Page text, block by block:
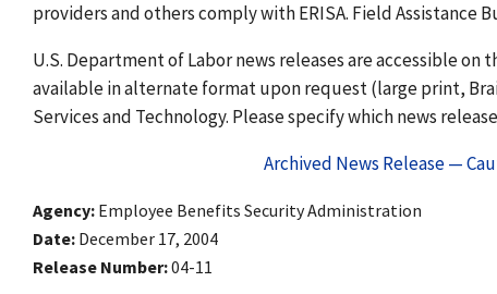
providers and others comply with ERISA. Field
U.S. Department of Labor news releases are accessible
available in alternate format upon request (large print,
Services and Technology. Please specify which news
Archived News Release —
Agency Employee Benefits Security Administration
Date December 17, 2004
Release Number 04-11